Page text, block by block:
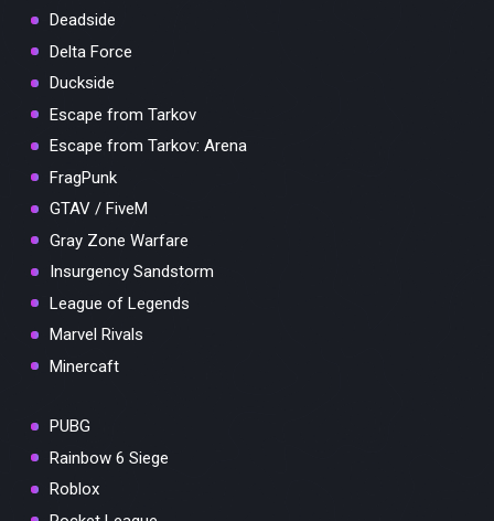
Deadside
Delta Force
Duckside
Escape from Tarkov
Escape from Tarkov: Arena
FragPunk
GTAV / FiveM
Gray Zone Warfare
Insurgency Sandstorm
League of Legends
Marvel Rivals
Minercaft
PUBG
Rainbow 6 Siege
Roblox